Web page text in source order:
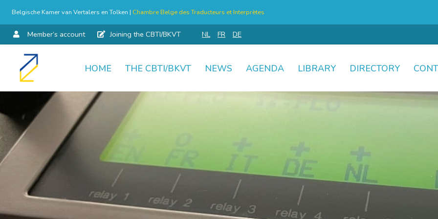
Belgische Kamer van Vertalers en Tolken | Chambre Belge des Traducteurs et Interprètes
Member’s account Joining the CBTI/BKVT NL FR DE
Skip
HOME THE CBTI/BKVT NEWS AGENDA LIBRARY DIRECTORY